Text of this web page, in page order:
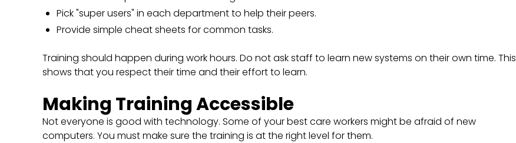
Pick "super users" in each department to help their peers.
Provide simple cheat sheets for common tasks.
Training should happen during work hours. Do not ask staff to learn new systems on their own time. This
shows that you respect their time and their effort to learn.
Making Training Accessible
Not everyone is good with technology. Some of your best care workers might be afraid of new
computers. You must make sure the training is at the right level for them.